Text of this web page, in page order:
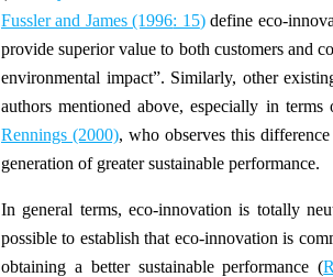
Fussler and James (1996: 15)define eco-
provide superior value to both customers and
environmental impact”. Similarly, other
authors mentioned above, especially in
Rennings (2000), who observes this
generation of greater sustainable performance.
In general terms, eco-innovation is totally
possible to establish that eco-innovation is
obtaining a better sustainable performance (